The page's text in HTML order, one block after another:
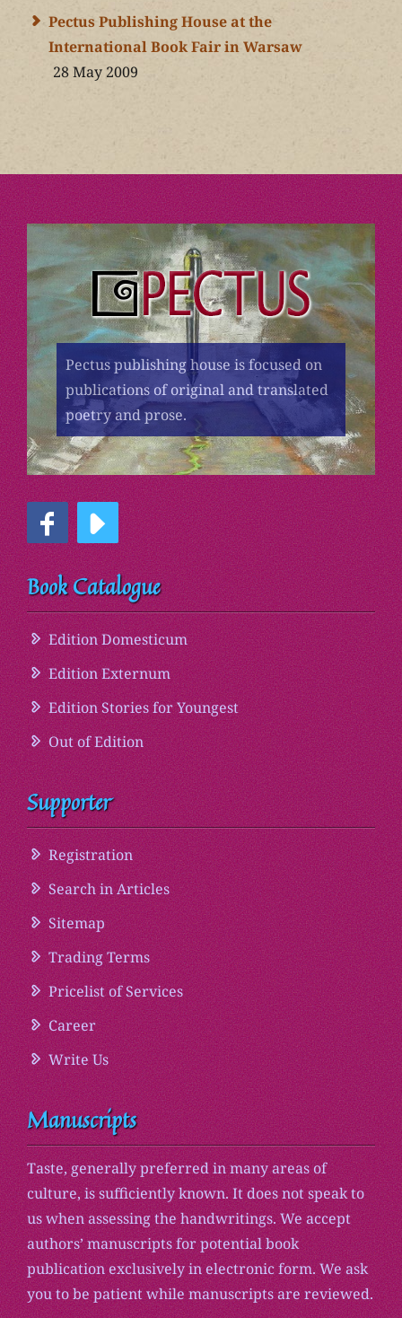
Pectus Publishing House at the
International Book Fair in Warsaw
28 May 2009
Pectus publishing house is focused on
publications of original and translated
poetry and prose.
Book Catalogue
Edition Domesticum
Edition Externum
Edition Stories for Youngest
Out of Edition
Supporter
Registration
Search in Articles
Sitemap
Trading Terms
Pricelist of Services
Career
Write Us
Manuscripts
Taste, generally preferred in many areas of
culture, is sufficiently known. It does not speak to
us when assessing the handwritings. We accept
authors’ manuscripts for potential book
publication exclusively in electronic form. We ask
you to be patient while manuscripts are reviewed.